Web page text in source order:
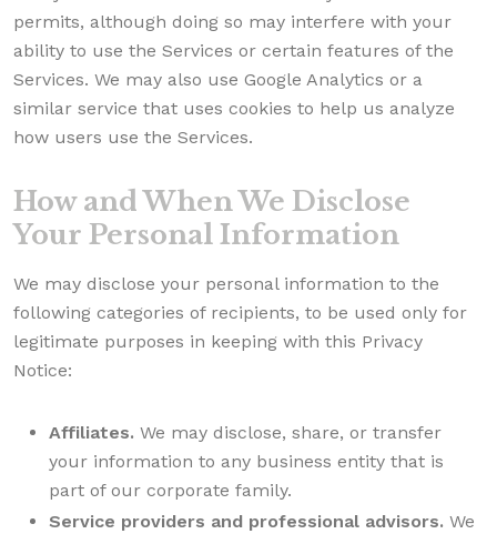
permits, although doing so may interfere with your
ability to use the Services or certain features of the
Services. We may also use Google Analytics or a
similar service that uses cookies to help us analyze
how users use the Services.
How and When We Disclose
Your Personal Information
We may disclose your personal information to the
following categories of recipients, to be used only for
legitimate purposes in keeping with this Privacy
Notice:
Affiliates. We may disclose, share, or transfer
your information to any business entity that is
part of our corporate family.
Service providers and professional advisors. We